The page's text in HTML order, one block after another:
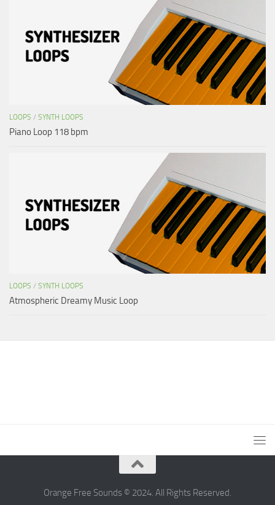
LOOPS / SYNTH LOOPS
Piano Loop 118 bpm
LOOPS / SYNTH LOOPS
Atmospheric Dreamy Music Loop
Orange Free Sounds © 2024. All Rights Reserved.